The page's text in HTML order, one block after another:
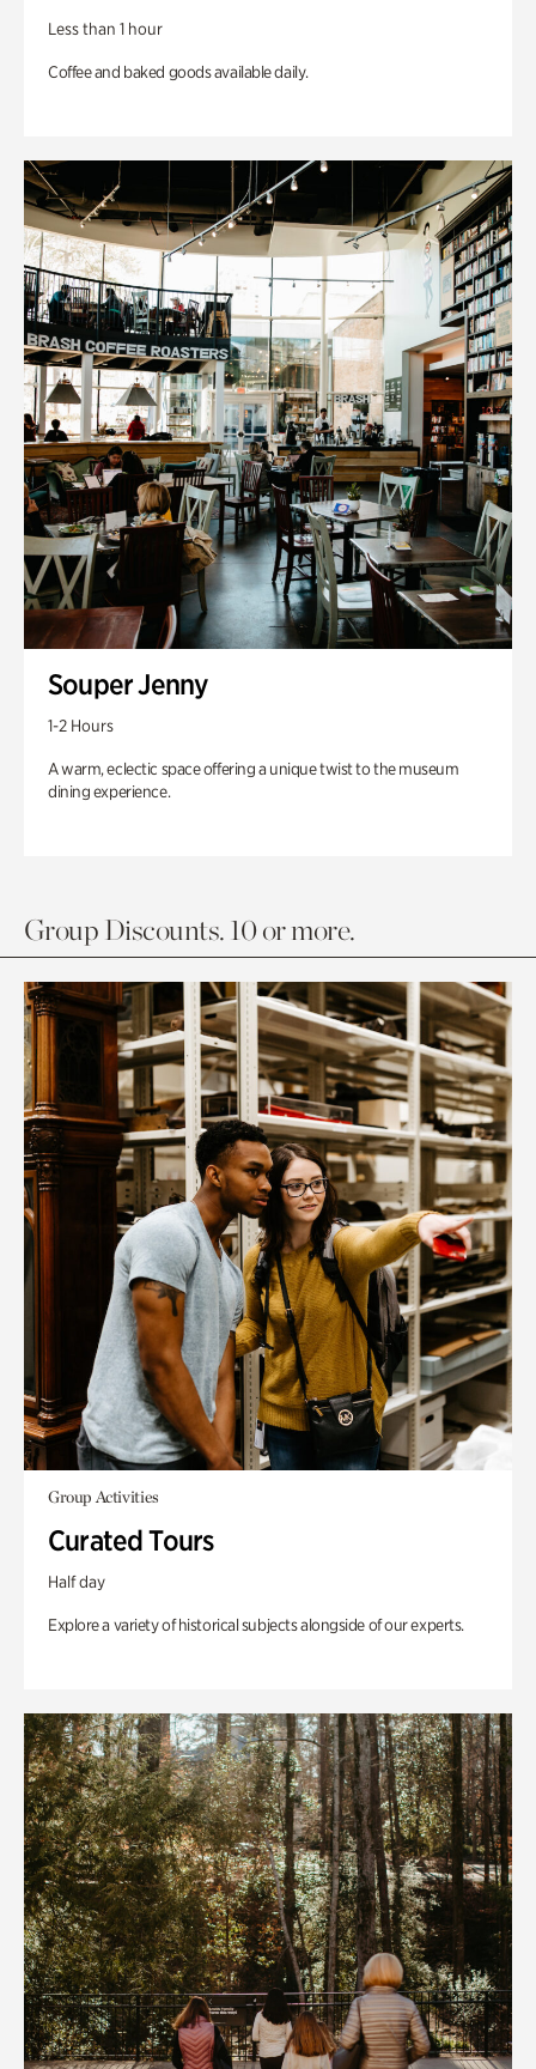
Less than 1 hour
Coffee and baked goods available daily.
Souper Jenny
1-2 Hours
A warm, eclectic space offering a unique twist to the museum
dining experience.
Group Discounts. 10 or more.
Group Activities
Curated Tours
Half day
Explore a variety of historical subjects alongside of our experts.